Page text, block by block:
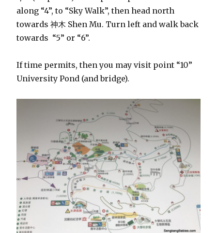
along “4”, to “Sky Walk”, then head north
towards 神木 Shen Mu. Turn left and walk back
towards “5” or “6”.
If time permits, then you may visit point “10”
University Pond (and bridge).